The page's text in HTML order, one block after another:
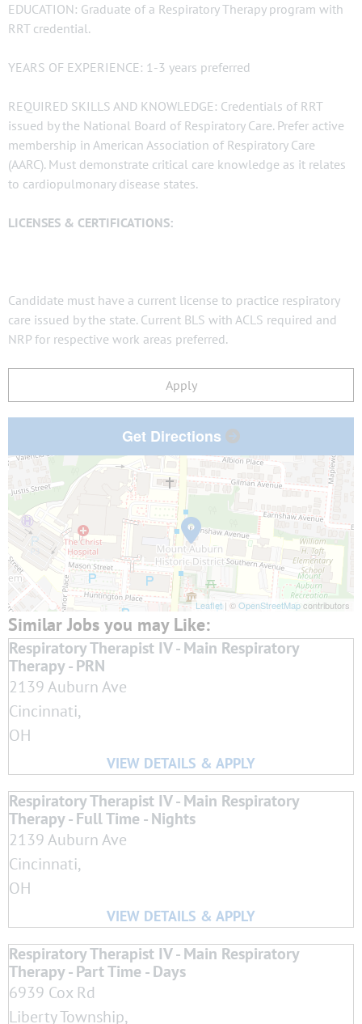
EDUCATION: Graduate of a Respiratory Therapy program with
RRT credential.
YEARS OF EXPERIENCE: 1-3 years preferred
REQUIRED SKILLS AND KNOWLEDGE: Credentials of RRT
issued by the National Board of Respiratory Care. Prefer active
membership in American Association of Respiratory Care
(AARC). Must demonstrate critical care knowledge as it relates
to cardiopulmonary disease states.
LICENSES & CERTIFICATIONS:
Candidate must have a current license to practice respiratory
care issued by the state. Current BLS with ACLS required and
NRP for respective work areas preferred.
Apply
Get Directions
Leaflet | ©OpenStreetMapcontributors
Respiratory Therapist IV - Main Respiratory
Therapy - PRN
2139 Auburn Ave
Cincinnati,
OH
Respiratory Therapist IV - Main Respiratory
Therapy - Full Time - Nights
2139 Auburn Ave
Cincinnati,
OH
Respiratory Therapist IV - Main Respiratory
Therapy - Part Time - Days
6939 Cox Rd
Liberty Township,